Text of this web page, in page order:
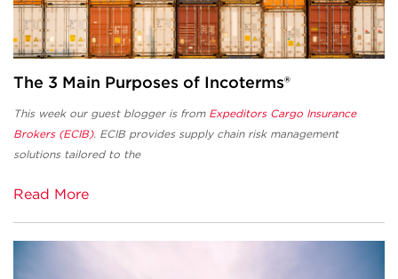
The 3 Main Purposes of Incoterms®
This week our guest blogger is from Expeditors Cargo Insurance
Brokers (ECIB). ECIB provides supply chain risk management
solutions tailored to the
Read More